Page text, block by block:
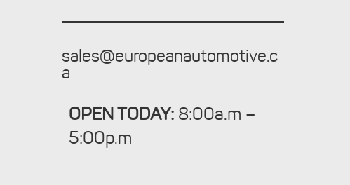
sales@europeanautomotive.c
a
OPEN TODAY:8:00a.m –
5:00p.m